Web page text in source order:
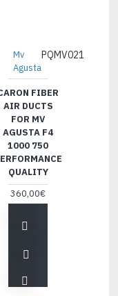
Mv
Agusta
PQMV021
FIBER
AIR DUCTS
FOR MV
AGUSTA F4
1000 750
QUALITY
360,00€